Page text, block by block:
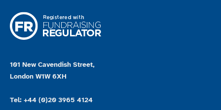
101 New Cavendish Street,
London W1W 6XH
Tel: +44 (0)20 3965 4124